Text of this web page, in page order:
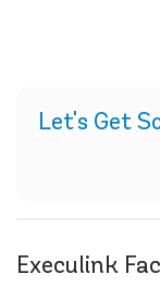
Let's Get
Execulink